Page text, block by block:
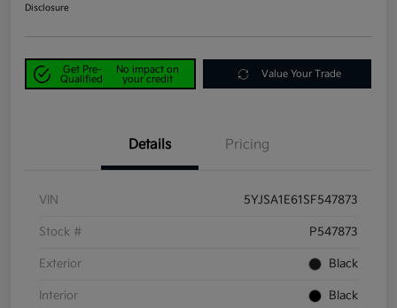
Disclosure
Get Pre-
Qualified
No impact on
your credit
Value Your Trade
Details Pricing
VIN 5YJSA1E61SF547873
Stock # P547873
Exterior Black
Interior Black